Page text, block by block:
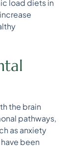
load diets in
the brain
pathways,
as anxiety
been